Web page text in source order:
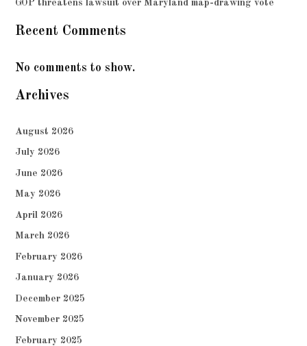
GOP threatens lawsuit over Maryland map-drawing vote
Recent Comments
No comments to show.
Archives
August 2026
July 2026
June 2026
May 2026
April 2026
March 2026
February 2026
January 2026
December 2025
November 2025
February 2025